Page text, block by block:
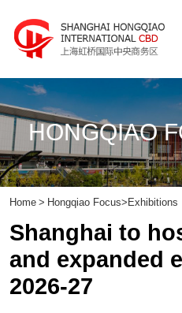
HONGQIAO
Home > Hongqiao Focus>Exhibitions
Shanghai to
and expanded
2026-27